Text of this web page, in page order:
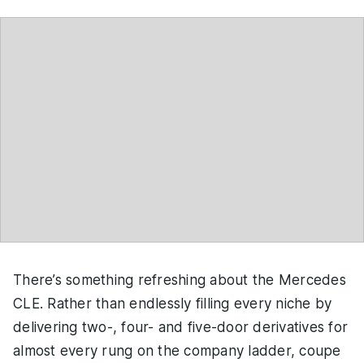
There’s something refreshing about the Mercedes
CLE. Rather than endlessly filling every niche by
delivering two-, four- and five-door derivatives for
almost every rung on the company ladder, coupe